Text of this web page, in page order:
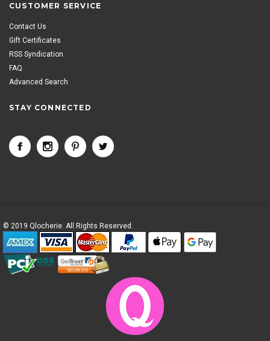
CUSTOMER SERVICE
Contact Us
Gift Certificates
RSS Syndication
FAQ
Advanced Search
STAY CONNECTED
© 2019 Qlocherie. All Rights Reserved.